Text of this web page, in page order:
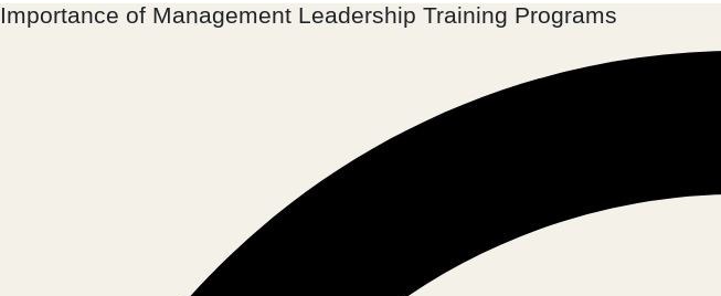
Importance of Management Leadership Training Programs